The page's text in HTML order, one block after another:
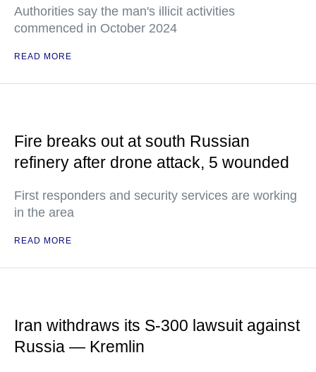
Authorities say the man's illicit activities
commenced in October 2024
READ MORE
Fire breaks out at south Russian
refinery after drone attack, 5 wounded
First responders and security services are working
in the area
READ MORE
Iran withdraws its S-300 lawsuit against
Russia — Kremlin